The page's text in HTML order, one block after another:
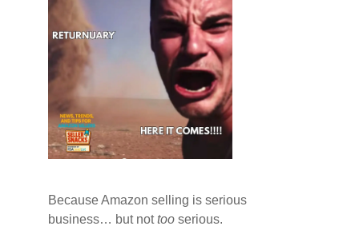
Because Amazon selling is serious
business… but nottooserious.